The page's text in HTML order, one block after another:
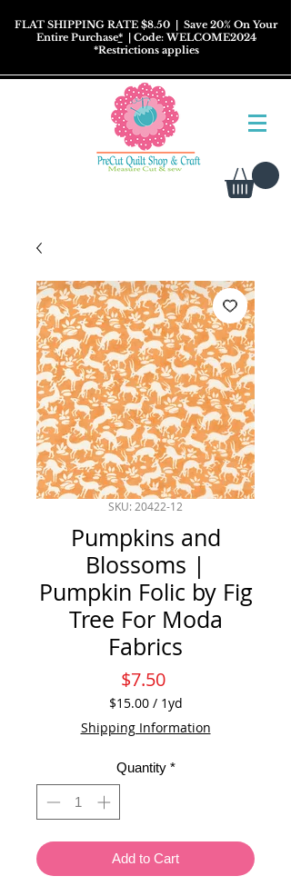
FLAT SHIPPING RATE $8.50 | Save 20% On Your
Entire Purchase*| Code: WELCOME2024
*Restrictionsapplies
SKU: 20422-12
Pumpkins and
Blossoms |
Pumpkin Folic by Fig
Tree For Moda
Fabrics
$7.50Price
$15.00 / 1yd
$15.00
per
Yard
Shipping Information
Quantity *
Add to Cart